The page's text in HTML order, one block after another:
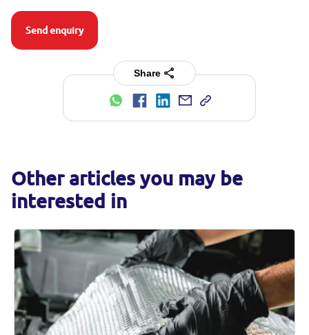
Send enquiry
Share
Other articles you may be
interested in